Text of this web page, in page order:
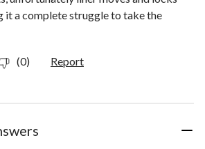
it a complete struggle to take the
(0) Report